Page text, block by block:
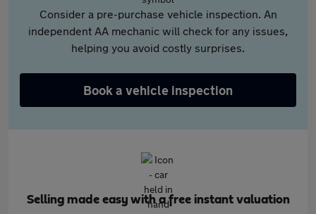
Consider a pre-purchase vehicle inspection. An
independent AA mechanic will check for any issues,
helping you avoid costly surprises.
Book a vehicle inspection
Selling made easy with a free instant valuation